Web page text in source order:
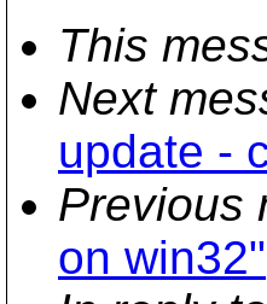
This
Next
update -
Previous
on win32"